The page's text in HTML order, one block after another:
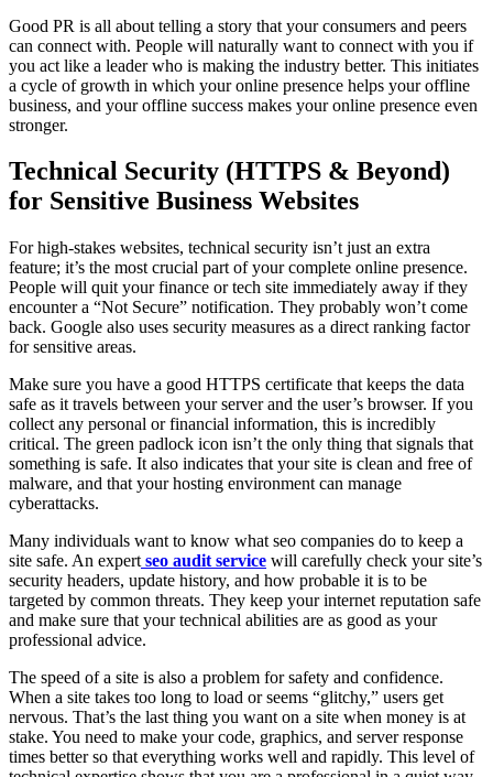
Good PR is all about telling a story that your consumers and peers
can connect with. People will naturally want to connect with you if
you act like a leader who is making the industry better. This initiates
a cycle of growth in which your online presence helps your offline
business, and your offline success makes your online presence even
stronger.
Technical Security (HTTPS & Beyond)
for Sensitive Business Websites
For high-stakes websites, technical security isn’t just an extra
feature; it’s the most crucial part of your complete online presence.
People will quit your finance or tech site immediately away if they
encounter a “Not Secure” notification. They probably won’t come
back. Google also uses security measures as a direct ranking factor
for sensitive areas.
Make sure you have a good HTTPS certificate that keeps the data
safe as it travels between your server and the user’s browser. If you
collect any personal or financial information, this is incredibly
critical. The green padlock icon isn’t the only thing that signals that
something is safe. It also indicates that your site is clean and free of
malware, and that your hosting environment can manage
cyberattacks.
Many individuals want to know what seo companies do to keep a
site safe. An expert seo audit service will carefully check your site’s
security headers, update history, and how probable it is to be
targeted by common threats. They keep your internet reputation safe
and make sure that your technical abilities are as good as your
professional advice.
The speed of a site is also a problem for safety and confidence.
When a site takes too long to load or seems “glitchy,” users get
nervous. That’s the last thing you want on a site when money is at
stake. You need to make your code, graphics, and server response
times better so that everything works well and rapidly. This level of